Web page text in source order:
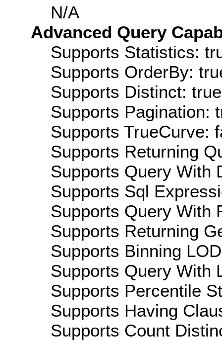
N/A
Advanced Query
Supports Statistics:
Supports OrderBy:
Supports Distinct: true
Supports Pagination:
Supports TrueCurve:
Supports Returning
Supports Query With
Supports Sql
Supports Query With
Supports Returning
Supports Binning
Supports Query With
Supports Percentile
Supports Having
Supports Count